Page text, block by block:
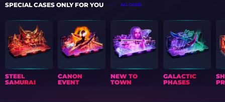
SPECIAL CASES ONLY FOR YOU ALL CASES
STEEL
SAMURAI
CANON
EVENT
NEW TO
TOWN
GALACTIC
PHASES